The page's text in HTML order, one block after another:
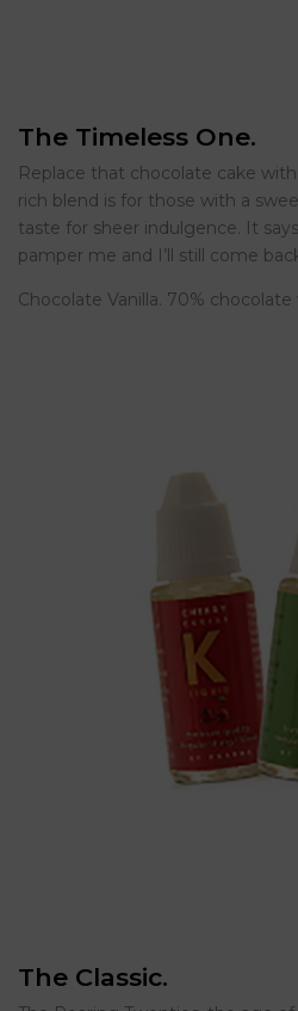
The Timeless One.
Replace that chocolate cake
rich blend is for those with a
taste for sheer indulgence. It
pamper me and I’ll still come
Chocolate Vanilla. 70% chocolate
The Classic.